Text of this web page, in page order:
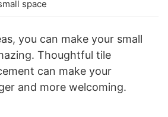
space
you can make your small
Thoughtful tile
can make your
and more welcoming.